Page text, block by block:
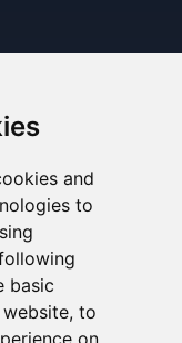
and
to
basic
, to
on